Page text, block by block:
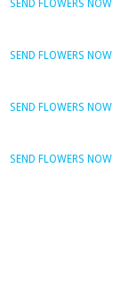
SEND FLOWERS NOW
SEND FLOWERS NOW
SEND FLOWERS NOW
SEND FLOWERS NOW